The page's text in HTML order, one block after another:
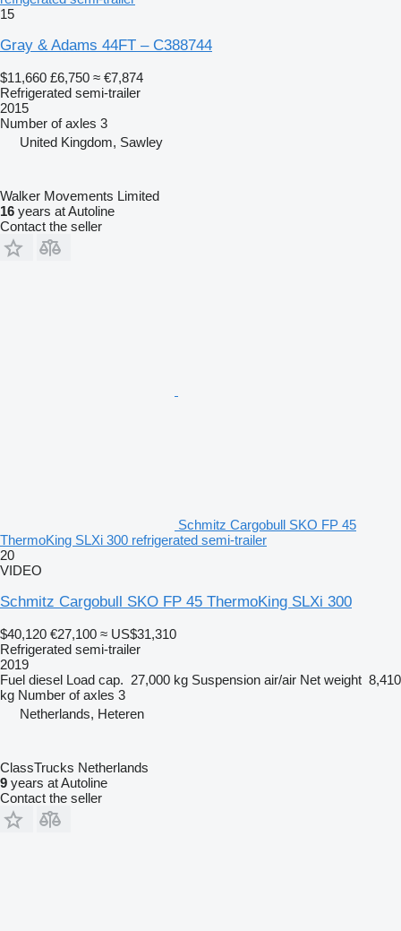
15
Gray & Adams 44FT – C388744
$11,660 £6,750 ≈ €7,874
Refrigerated semi-trailer
2015
Number of axles 3
United Kingdom, Sawley
Walker Movements Limited
16 years at Autoline
Contact the seller
Schmitz Cargobull SKO FP 45
ThermoKing SLXi 300 refrigerated semi-trailer
20
VIDEO
Schmitz Cargobull SKO FP 45 ThermoKing SLXi 300
$40,120 €27,100 ≈ US$31,310
Refrigerated semi-trailer
2019
Fuel diesel Load cap. 27,000 kg Suspension air/air Net weight 8,410
kg Number of axles 3
Netherlands, Heteren
ClassTrucks Netherlands
9 years at Autoline
Contact the seller